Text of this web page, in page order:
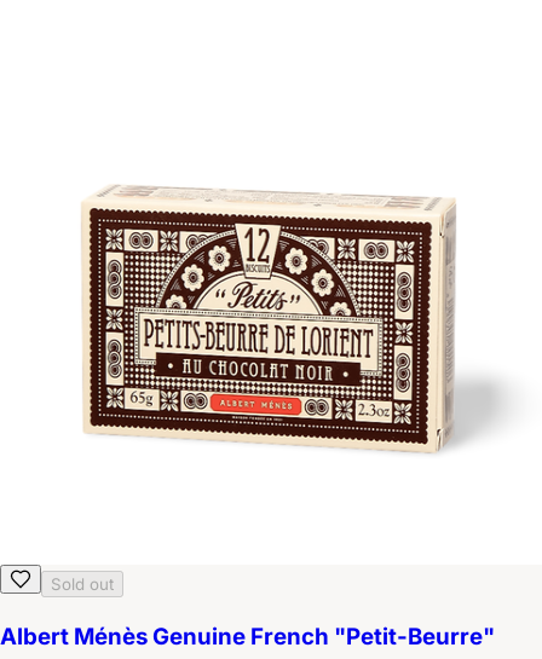
Sold out
Albert Ménès Genuine French "Petit-Beurre"